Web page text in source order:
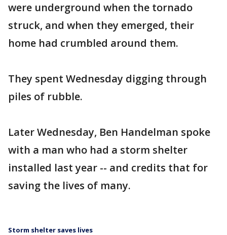
were underground when the tornado
struck, and when they emerged, their
home had crumbled around them.
They spent Wednesday digging through
piles of rubble.
Later Wednesday, Ben Handelman spoke
with a man who had a storm shelter
installed last year -- and credits that for
saving the lives of many.
Storm shelter saves lives